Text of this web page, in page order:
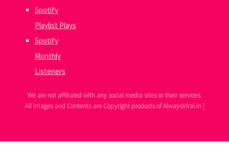
Spotify
Playlist Plays
Spotify
Monthly
Listeners
We are not affiliated with any social media sites or their services.
All Images and Contents are Copyright products of AlwaysViral.in |